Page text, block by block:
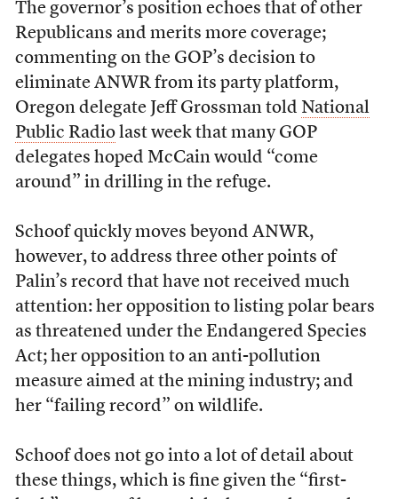
The governor’s position echoes that of other
Republicans and merits more coverage;
commenting on the GOP’s decision to
eliminate ANWR from its party platform,
Oregon delegate Jeff Grossman told National
Public Radiolast week that many GOP
delegates hoped McCain would “come
around” in drilling in the refuge.
Schoof quickly moves beyond ANWR,
however, to address three other points of
Palin’s record that have not received much
attention: her opposition to listing polar bears
as threatened under the Endangered Species
Act; her opposition to an anti-pollution
measure aimed at the mining industry; and
her “failing record” on wildlife.
Schoof does not go into a lot of detail about
these things, which is fine given the “first-